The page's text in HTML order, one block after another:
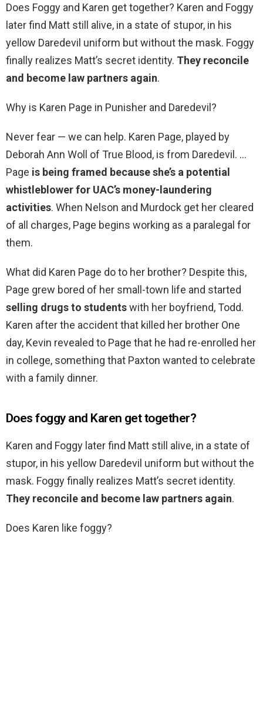
Does Foggy and Karen get together? Karen and Foggy
later find Matt still alive, in a state of stupor, in his
yellow Daredevil uniform but without the mask. Foggy
finally realizes Matt’s secret identity. They reconcile
and become law partners again.
Why is Karen Page in Punisher and Daredevil?
Never fear — we can help. Karen Page, played by
Deborah Ann Woll of True Blood, is from Daredevil. …
Page is being framed because she’s a potential
whistleblower for UAC’s money-laundering
activities. When Nelson and Murdock get her cleared
of all charges, Page begins working as a paralegal for
them.
What did Karen Page do to her brother? Despite this,
Page grew bored of her small-town life and started
selling drugs to studentswith her boyfriend, Todd.
Karen after the accident that killed her brother One
day, Kevin revealed to Page that he had re-enrolled her
in college, something that Paxton wanted to celebrate
with a family dinner.
Does foggy and Karen get together?
Karen and Foggy later find Matt still alive, in a state of
stupor, in his yellow Daredevil uniform but without the
mask. Foggy finally realizes Matt’s secret identity.
They reconcile and become law partners again.
Does Karen like foggy?